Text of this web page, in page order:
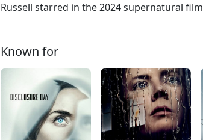
Russell starred in the 2024 supernatural film
Known for